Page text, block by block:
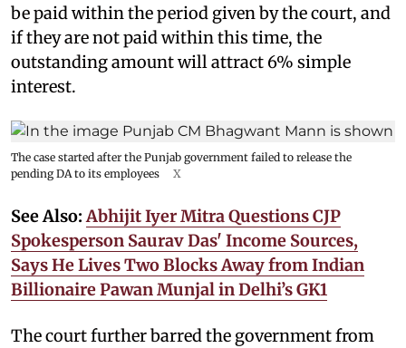
be paid within the period given by the court, and
if they are not paid within this time, the
outstanding amount will attract 6% simple
interest.
The case started after the Punjab government failed to release the
pending DA to its employees
X
See Also: Abhijit Iyer Mitra Questions CJP
Spokesperson Saurav Das' Income Sources,
Says He Lives Two Blocks Away from Indian
Billionaire Pawan Munjal in Delhi’s GK1
The court further barred the government from